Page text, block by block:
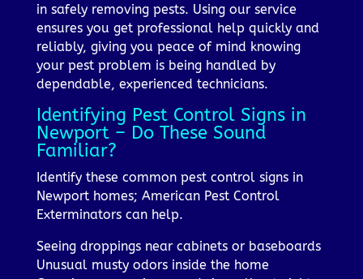
in safely removing pests. Using our service
ensures you get professional help quickly and
reliably, giving you peace of mind knowing
your pest problem is being handled by
dependable, experienced technicians.
Identifying Pest Control Signs in
Newport – Do These Sound
Familiar?
Identify these common pest control signs in
Newport homes; American Pest Control
Exterminators can help.
Seeing droppings near cabinets or baseboards
Unusual musty odors inside the home